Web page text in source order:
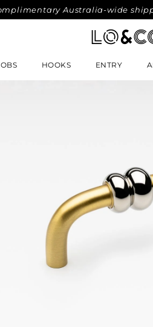
Australia-wide shipping
HOOKS ENTRY